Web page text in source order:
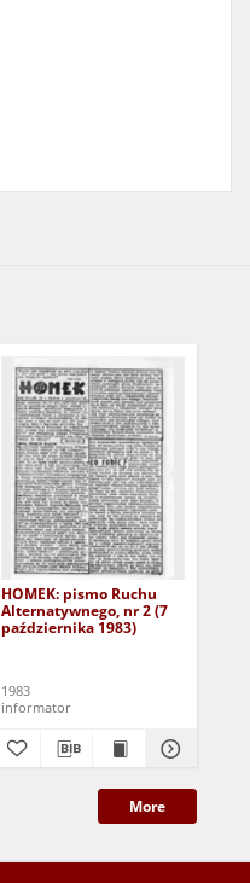
HOMEK: pismo Ruchu
Alternatywnego, nr 2 (7
października 1983)
1983
informator
More